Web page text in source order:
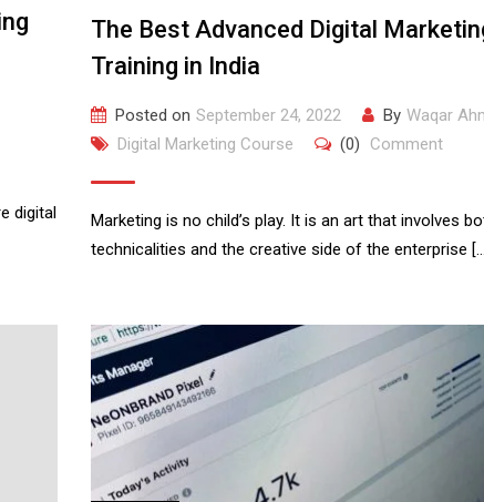
digital
The Best Advanced Digital
Training in India
Posted on September 24, 2022 By Waqar
Digital Marketing Course
(0) Comment
Marketing is no child’s play. It is an art that involves
technicalities and the creative side of the enterprise